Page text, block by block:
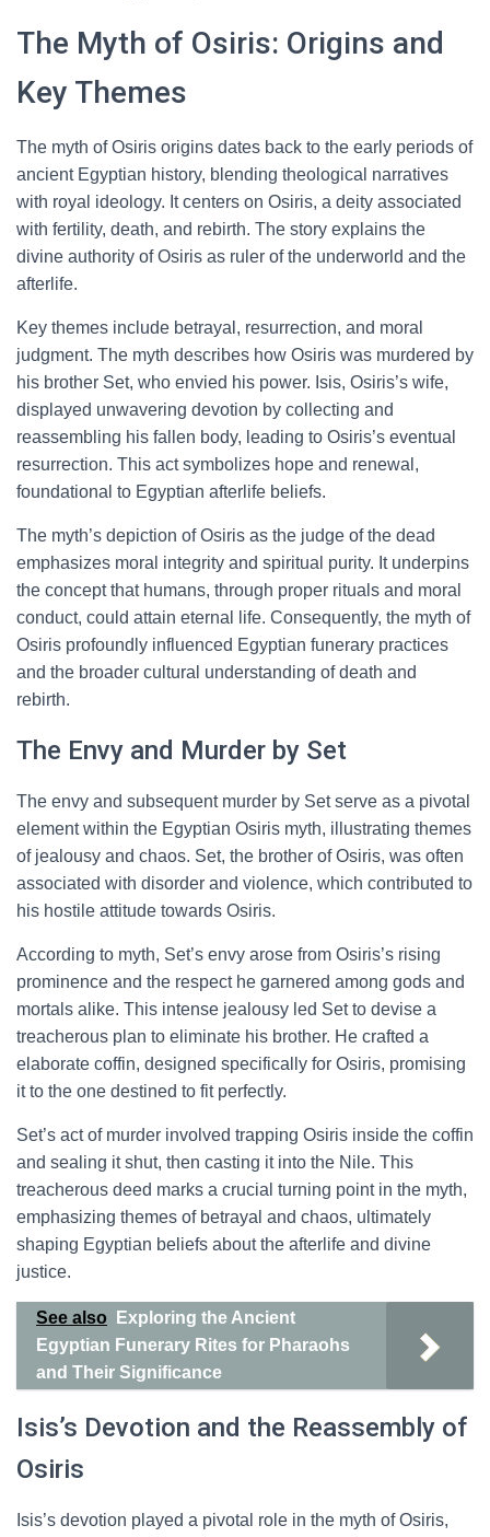
The Myth of Osiris: Origins and
Key Themes
The myth of Osiris origins dates back to the early periods of
ancient Egyptian history, blending theological narratives
with royal ideology. It centers on Osiris, a deity associated
with fertility, death, and rebirth. The story explains the
divine authority of Osiris as ruler of the underworld and the
afterlife.
Key themes include betrayal, resurrection, and moral
judgment. The myth describes how Osiris was murdered by
his brother Set, who envied his power. Isis, Osiris’s wife,
displayed unwavering devotion by collecting and
reassembling his fallen body, leading to Osiris’s eventual
resurrection. This act symbolizes hope and renewal,
foundational to Egyptian afterlife beliefs.
The myth’s depiction of Osiris as the judge of the dead
emphasizes moral integrity and spiritual purity. It underpins
the concept that humans, through proper rituals and moral
conduct, could attain eternal life. Consequently, the myth of
Osiris profoundly influenced Egyptian funerary practices
and the broader cultural understanding of death and
rebirth.
The Envy and Murder by Set
The envy and subsequent murder by Set serve as a pivotal
element within the Egyptian Osiris myth, illustrating themes
of jealousy and chaos. Set, the brother of Osiris, was often
associated with disorder and violence, which contributed to
his hostile attitude towards Osiris.
According to myth, Set’s envy arose from Osiris’s rising
prominence and the respect he garnered among gods and
mortals alike. This intense jealousy led Set to devise a
treacherous plan to eliminate his brother. He crafted a
elaborate coffin, designed specifically for Osiris, promising
it to the one destined to fit perfectly.
Set’s act of murder involved trapping Osiris inside the coffin
and sealing it shut, then casting it into the Nile. This
treacherous deed marks a crucial turning point in the myth,
emphasizing themes of betrayal and chaos, ultimately
shaping Egyptian beliefs about the afterlife and divine
justice.
See also
Exploring the Ancient
Egyptian Funerary Rites for Pharaohs
and Their Significance
Isis’s Devotion and the Reassembly of
Osiris
Isis’s devotion played a pivotal role in the myth of Osiris,